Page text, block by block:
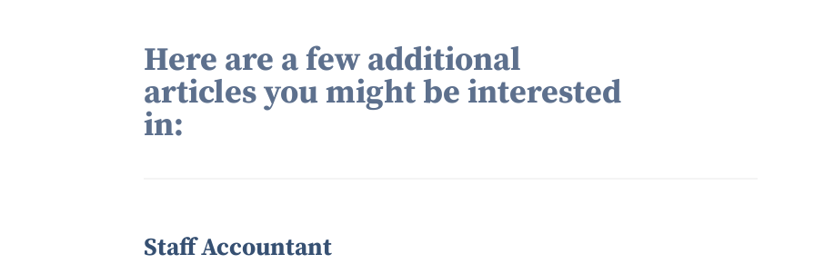
Here are a few additional
articles you might be interested
in:
Staff Accountant